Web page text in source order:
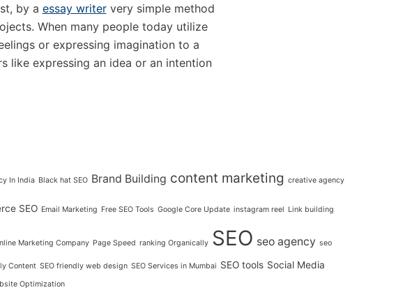
by a essay writervery simple method
When many people today utilize
or expressing imagination to a
like expressing an idea or an intention
In India Black hat SEO Brand Building content marketing creative agency
SEO Email Marketing Free SEO Tools Google Core Update instagram reel Link building
Marketing Company Page Speed ranking Organically SEO seo agency seo
Content SEO friendly web design SEO Services in Mumbai SEO tools Social Media
Optimization